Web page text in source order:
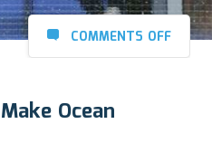
COMMENTS OFF
Ocean